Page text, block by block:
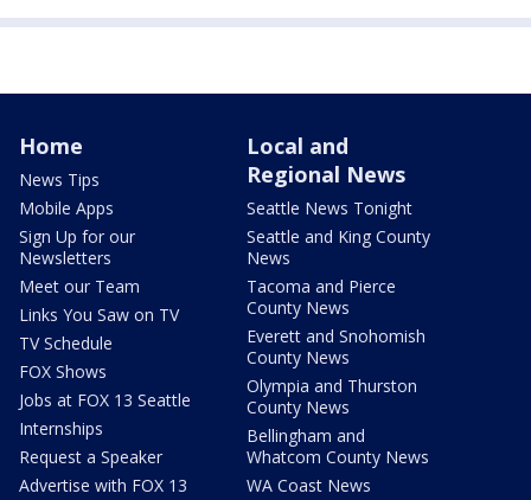
Home
News Tips
Mobile Apps
Sign Up for our
Newsletters
Meet our Team
Links You Saw on TV
TV Schedule
FOX Shows
Jobs at FOX 13 Seattle
Internships
Request a Speaker
Advertise with FOX 13
Local and
Regional News
Seattle News Tonight
Seattle and King County
News
Tacoma and Pierce
County News
Everett and Snohomish
County News
Olympia and Thurston
County News
Bellingham and
Whatcom County News
WA Coast News